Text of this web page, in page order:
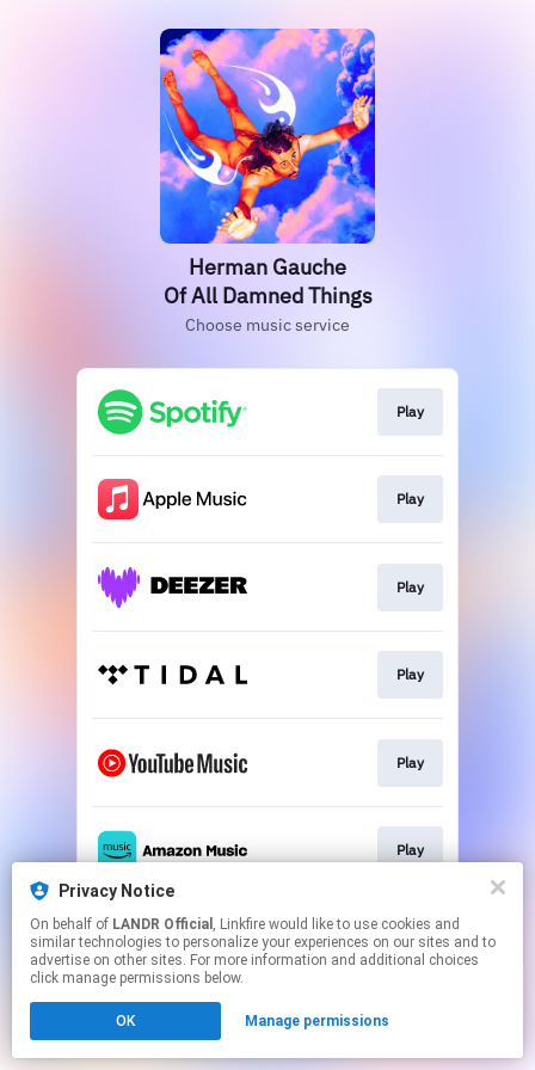
Herman Gauche
Of All Damned Things
Choose music service
Play
Play
Play
Play
Play
Play
This page may contain affiliate links.
By using this service, you agree to the use of cookies.
Click hereto manage your permissions.
Privacy Notice
On behalf of LANDR Official , Linkfire would like to use cookies and
similar technologies to personalize your experiences on our sites and to
advertise on other sites. For more information and additional choices
click manage permissions below.
OK Manage permissions